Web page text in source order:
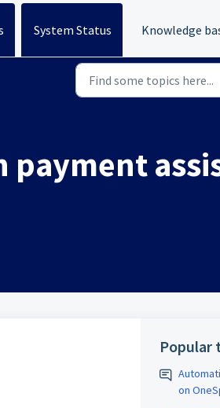
System Status Knowledge
Popular
on